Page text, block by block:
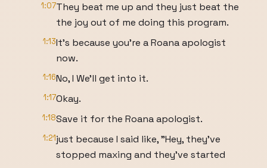
1:07They beat me up and they just beat the
the joy out of me doing this program.
1:13It's because you're a Roana apologist
now.
1:16No, I We'll get into it.
1:17Okay.
1:18Save it for the Roana apologist.
1:21just because I said like, "Hey, they've
stopped maxing and they've started